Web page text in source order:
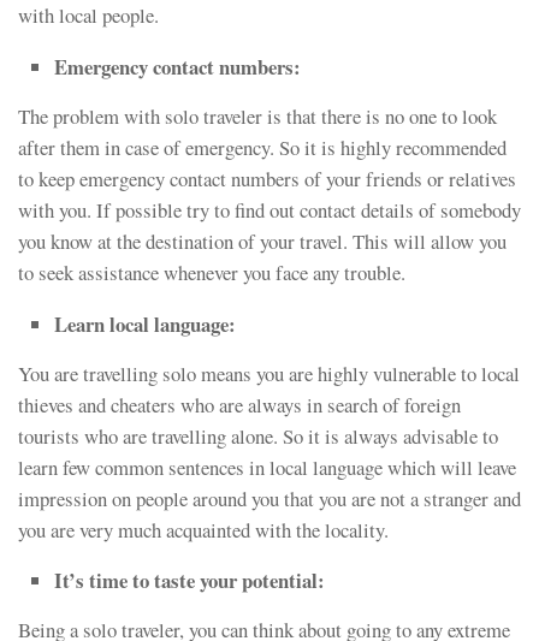
with local people.
Emergency contact numbers:
The problem with solo traveler is that there is no one to look
after them in case of emergency. So it is highly recommended
to keep emergency contact numbers of your friends or relatives
with you. If possible try to find out contact details of somebody
you know at the destination of your travel. This will allow you
to seek assistance whenever you face any trouble.
Learn local language:
You are travelling solo means you are highly vulnerable to local
thieves and cheaters who are always in search of foreign
tourists who are travelling alone. So it is always advisable to
learn few common sentences in local language which will leave
impression on people around you that you are not a stranger and
you are very much acquainted with the locality.
It’s time to taste your potential:
Being a solo traveler, you can think about going to any extreme